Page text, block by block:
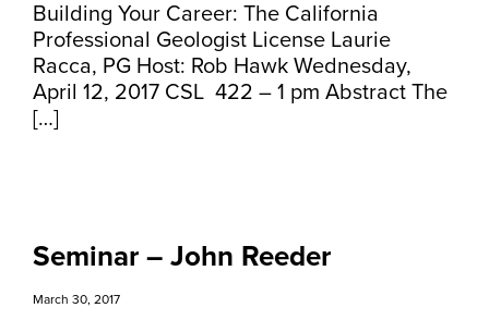
Building Your Career: The California
Professional Geologist License Laurie
Racca, PG Host: Rob Hawk Wednesday,
April 12, 2017 CSL 422 – 1 pm Abstract The
[…]
Seminar – John Reeder
March 30, 2017